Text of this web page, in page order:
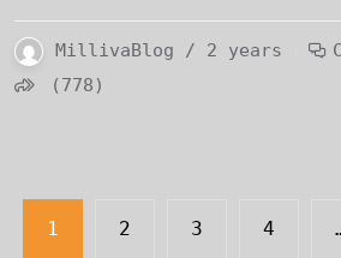
MillivaBlog / 2 years
(778)
1 2 3 4